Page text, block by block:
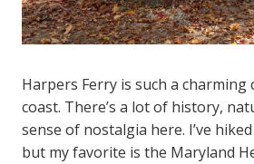
Harpers Ferry is such a charming
coast. There’s a lot of history,
sense of nostalgia here. I’ve
but my favorite is the Maryland